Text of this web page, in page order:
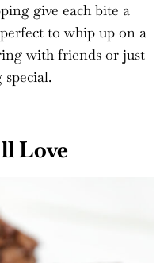
give each bite a
to whip up on a
with friends or just
Love